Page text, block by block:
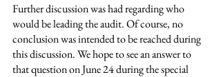
Further discussion was had regarding who
would be leading the audit. Of course, no
conclusion was intended to be reached during
this discussion. We hope to see an answer to
that question on June 24 during the special